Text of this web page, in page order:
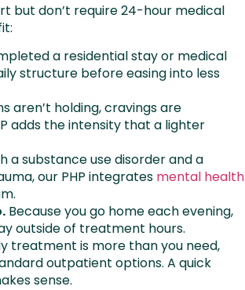
but don’t require 24-hour medical
a residential stay or medical
structure before easing into less
aren’t holding, cravings are
adds the intensity that a lighter
a substance use disorder and a
our PHP integrates mental health
Because you go home each evening,
outside of treatment hours.
treatment is more than you need,
outpatient options. A quick
sense.